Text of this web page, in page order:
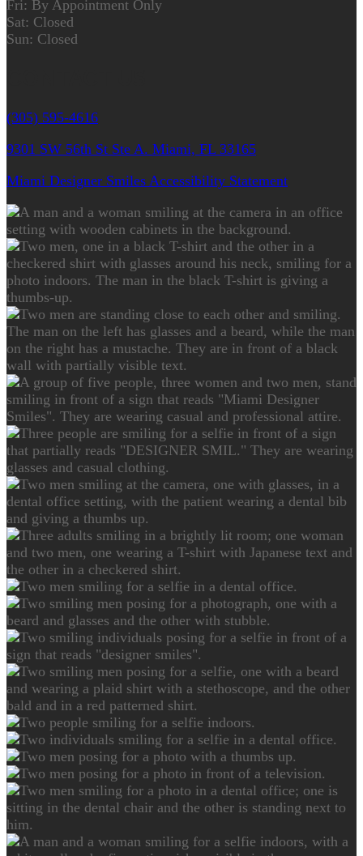
Fri: By Appointment Only
Sat: Closed
Sun: Closed
(305) 595-4616
9301 SW 56th St Ste A. Miami, FL 33165
Miami Designer Smiles Accessibility Statement